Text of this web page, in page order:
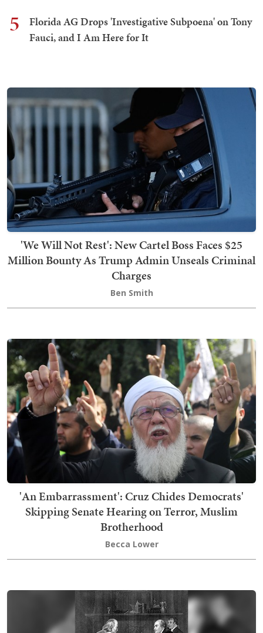
5
Florida AG Drops 'Investigative Subpoena' on Tony
Fauci, and I Am Here for It
'We Will Not Rest': New Cartel Boss Faces $25
Million Bounty As Trump Admin Unseals Criminal
Charges
Ben Smith
'An Embarrassment': Cruz Chides Democrats'
Skipping Senate Hearing on Terror, Muslim
Brotherhood
Becca Lower